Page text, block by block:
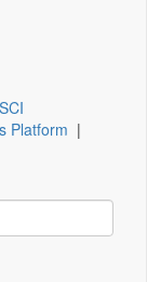
Platform |